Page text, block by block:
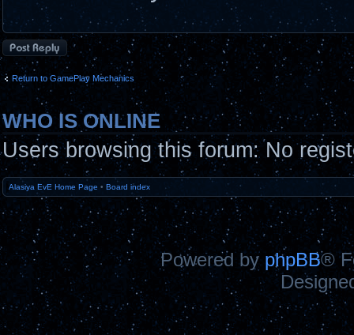
Post a reply
Return to GamePlay Mechanics
WHO IS ONLINE
Users browsing this forum: No
Alasiya EvE Home Page • Board index
Powered by phpBB®